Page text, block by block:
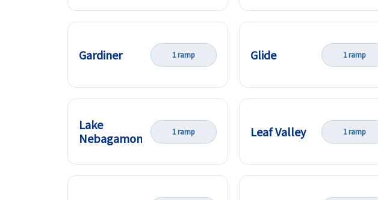
Gardiner 1 ramp Glide 1 ramp
Lake
Nebagamon
1 ramp Leaf Valley 1 ramp